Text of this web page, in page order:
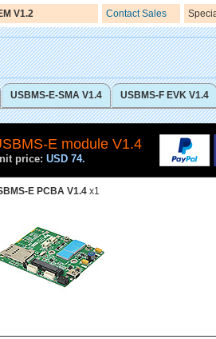
V1.2 Contact Sales
USBMS-E-SMA V1.4 USBMS-F EVK V1.4
E module V1.4
price: USD 74.
E PCBA V1.4x1